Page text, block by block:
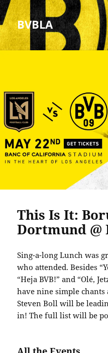
BVBLA
This Is It:
Dortmund @
Sing-a-long Lunch was
who attended. Besides
“Heja BVB!” and “Olé,
have nine simple chants
Steven Boll will be
in! The full list will be